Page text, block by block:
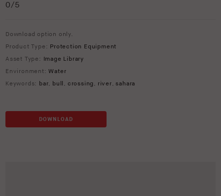
0/5
Download option only.
Product Type: Protection Equipment
Asset Type: Image Library
Environment:Water
Keywords: bar, bull , crossing , river,sahara
DOWNLOAD